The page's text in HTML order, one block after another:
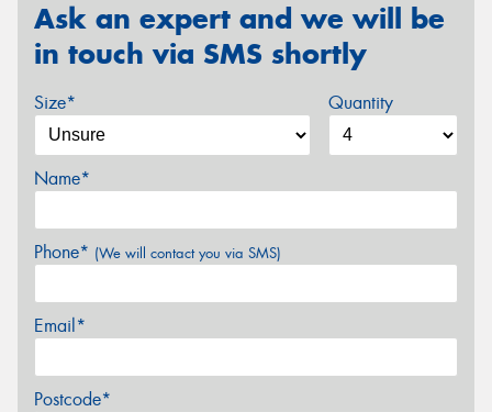
Ask an expert and we will be
in touch via SMS shortly
Size* Quantity
Name*
Phone* (We will contact you via SMS)
Email*
Postcode*